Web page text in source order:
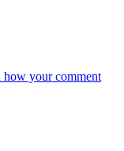
how your comment